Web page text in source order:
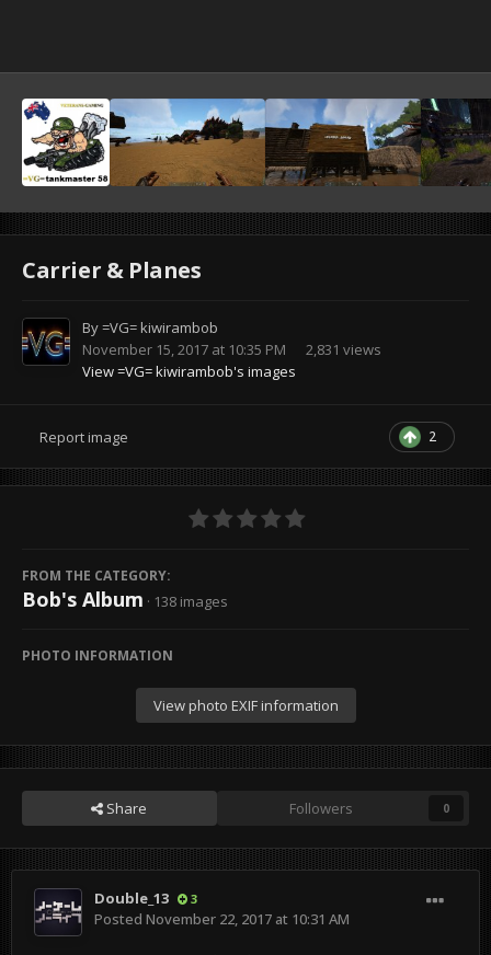
Carrier & Planes
By=VG= kiwirambob
November 15, 2017 at 10:35 PM
2,831 views
View =VG= kiwirambob's images
2
Report image
FROM THE CATEGORY:
Bob's Album · 138 images
PHOTO INFORMATION
View photo EXIF information
Share Followers 0
Double_13 3
Posted November 22, 2017 at 10:31 AM